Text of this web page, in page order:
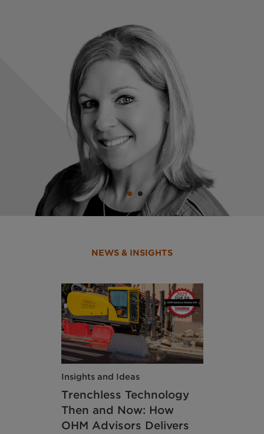
NEWS & INSIGHTS
Insights and Ideas
Trenchless Technology
Then and Now: How
OHM Advisors Delivers